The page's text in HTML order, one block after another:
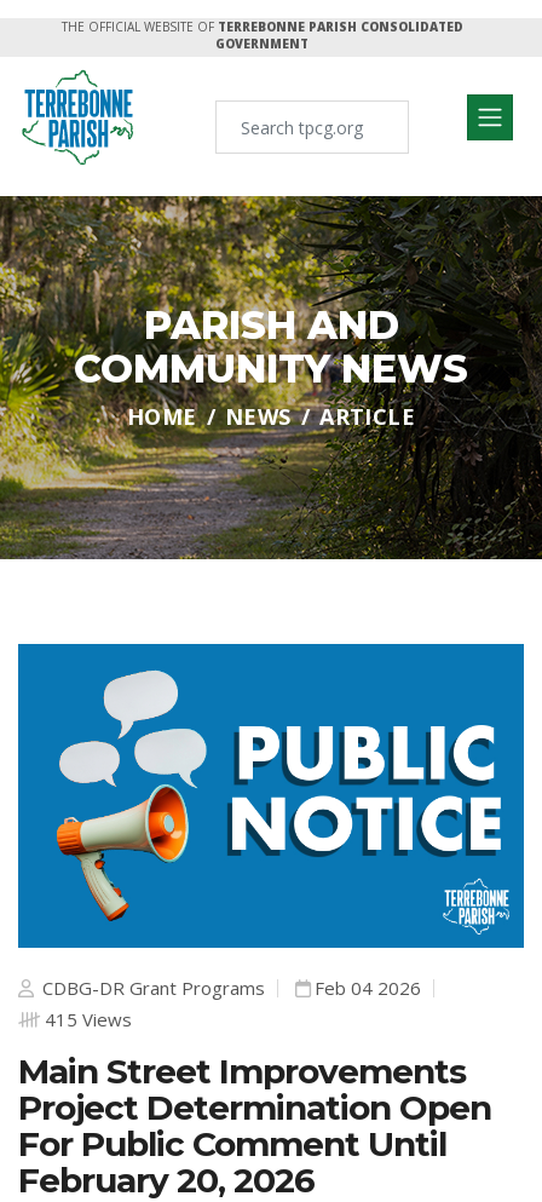
THE OFFICIAL WEBSITE OF TERREBONNE PARISH CONSOLIDATED
GOVERNMENT
PARISH AND
COMMUNITY NEWS
HOME NEWS ARTICLE
CDBG-DR Grant Programs
Feb 04 2026
415 Views
Main Street Improvements
Project Determination Open
For Public Comment Until
February 20, 2026